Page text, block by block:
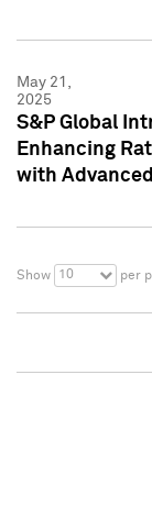
May 21,
2025
S&P Global
Enhancing
with
Show 10 per